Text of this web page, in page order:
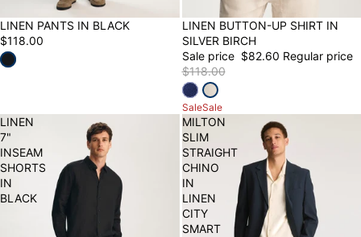
LINEN PANTS IN BLACK
$118.00
30% OFF
LINEN BUTTON-UP SHIRT IN
SILVER BIRCH
Sale price $82.60 Regular price
$118.00
SaleSale
LINEN
7"
INSEAM
SHORTS
IN
BLACK
MILTON
SLIM
STRAIGHT
CHINO
IN
LINEN
CITY
SMART